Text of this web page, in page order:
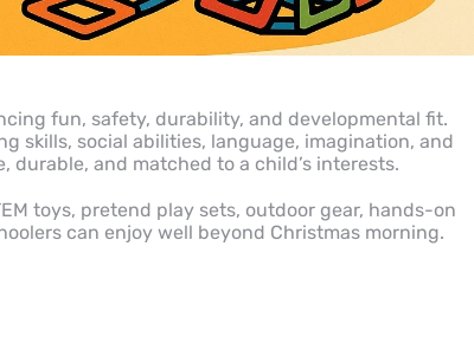
fun, safety, durability, and developmental fit.
skills, social abilities, language, imagination, and
and matched to a child’s interests.
toys, pretend play sets, outdoor gear, hands-on
can enjoy well beyond Christmas morning.